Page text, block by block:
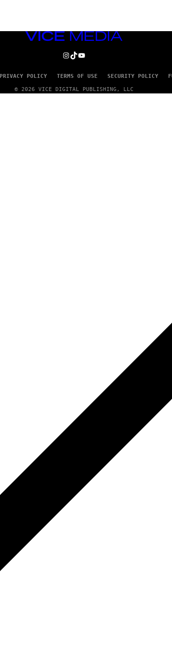
VICE
INSTAGRAM
TIKTOK
YOUTUBE
PRIVACY POLICY TERMS OF USE SECURITY POLICY
© 2026 VICE DIGITAL PUBLISHING, LLC